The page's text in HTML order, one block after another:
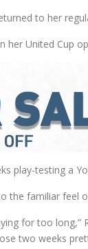
to her
her United Cup
play-testing a
the familiar feel
for too
two weeks